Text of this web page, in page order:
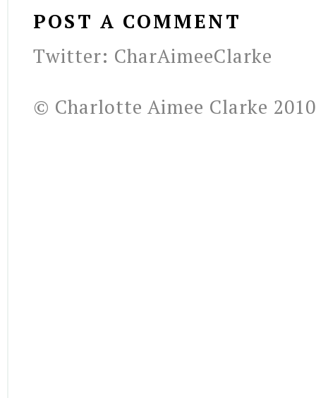
POST A COMMENT
Twitter: CharAimeeClarke
© Charlotte Aimee Clarke 2010